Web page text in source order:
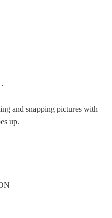
and snapping pictures with
up.